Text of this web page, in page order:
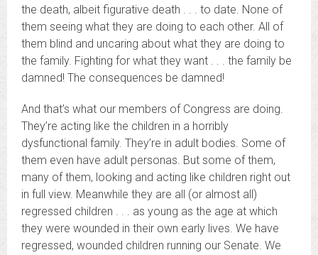
the death, albeit figurative death . . . to date. None of
them seeing what they are doing to each other. All of
them blind and uncaring about what they are doing to
the family. Fighting for what they want . . . the family be
damned! The consequences be damned!
And that’s what our members of Congress are doing.
They’re acting like the children in a horribly
dysfunctional family. They’re in adult bodies. Some of
them even have adult personas. But some of them,
many of them, looking and acting like children right out
in full view. Meanwhile they are all (or almost all)
regressed children . . . as young as the age at which
they were wounded in their own early lives. We have
regressed, wounded children running our Senate. We